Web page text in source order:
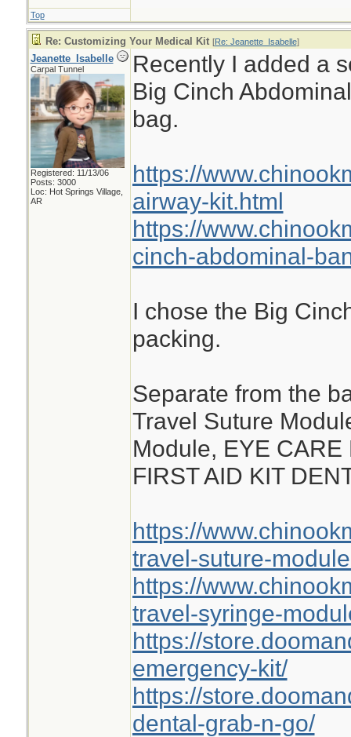
Top
Re: Customizing Your Medical Kit [Re: Jeanette_Isabelle]
Jeanette_Isabelle
Carpal Tunnel
Registered: 11/13/06
Posts: 3000
Loc: Hot Springs Village,
AR
Recently I added a
Big Cinch
bag.
https://
airway-kit.html
https://
cinch-abdominal-
I chose the Big
packing.
Separate from the
Travel Suture
Module, EYE CARE
FIRST AID KIT
https://
travel-suture-
https://
travel-syringe-
https://
emergency-kit/
https://
dental-grab-n-go/